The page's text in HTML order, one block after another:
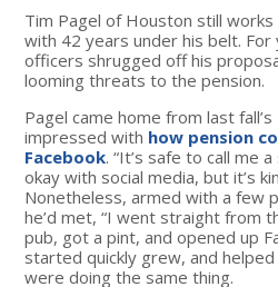
Tim Pagel of Houston still
with 42 years under his belt. For
officers shrugged off his
looming threats to the pension.
Pagel came home from last
impressed with how pension
Facebook. “It’s safe to call me
okay with social media, but it’s
Nonetheless, armed with a few
he’d met, “I went straight from
pub, got a pint, and opened up
started quickly grew, and
were doing the same thing.